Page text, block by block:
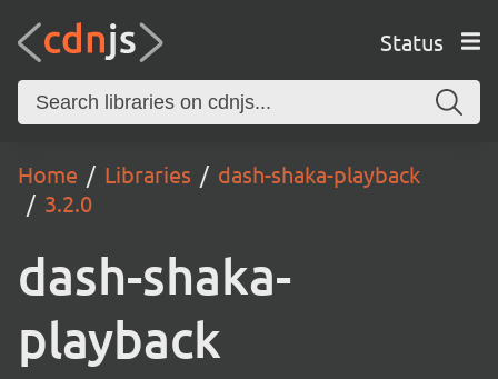
Status
Home Libraries
dash-shaka-playback
3.2.0
dash-shaka-
playback